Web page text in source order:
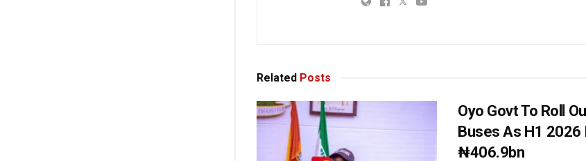
Related Posts
Oyo Govt To Roll
Buses As H1 2026
₦406.9bn